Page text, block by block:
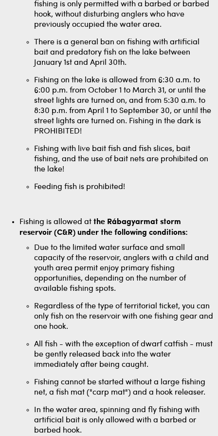
fishing is only permitted with a barbed or barbed
hook, without disturbing anglers who have
previously occupied the water area.
There is a general ban on fishing with artificial
bait and predatory fish on the lake between
January 1st and April 30th.
Fishing on the lake is allowed from 6:30 a.m. to
6:00 p.m. from October 1 to March 31, or until the
street lights are turned on, and from 5:30 a.m. to
8:30 p.m. from April 1 to September 30, or until the
street lights are turned on. Fishing in the dark is
PROHIBITED!
Fishing with live bait fish and fish slices, bait
fishing, and the use of bait nets are prohibited on
the lake!
Feeding fish is prohibited!
Fishing is allowed at the Rábagyarmat storm
reservoir (C&R) under the following conditions:
Due to the limited water surface and small
capacity of the reservoir, anglers with a child and
youth area permit enjoy primary fishing
opportunities, depending on the number of
available fishing spots.
Regardless of the type of territorial ticket, you can
only fish on the reservoir with one fishing gear and
one hook.
All fish - with the exception of dwarf catfish - must
be gently released back into the water
immediately after being caught.
Fishing cannot be started without a large fishing
net, a fish mat ("carp mat") and a hook releaser.
In the water area, spinning and fly fishing with
artificial bait is only allowed with a barbed or
barbed hook.